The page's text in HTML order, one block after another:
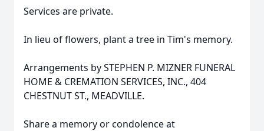
Services are private.
In lieu of flowers, plant a tree in Tim's memory.
Arrangements by STEPHEN P. MIZNER FUNERAL
HOME & CREMATION SERVICES, INC., 404
CHESTNUT ST., MEADVILLE.
Share a memory or condolence at